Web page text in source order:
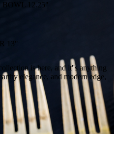
12.25"
13"
is here, and it''s anything
elegance, and modern edge,